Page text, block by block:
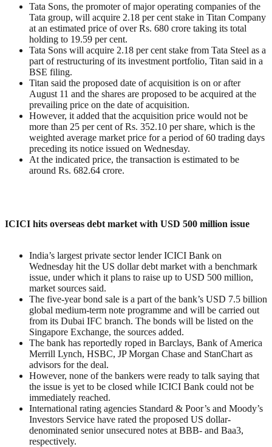
Tata Sons, the promoter of major operating companies of the
Tata group, will acquire 2.18 per cent stake in Titan Company
at an estimated price of over Rs. 680 crore taking its total
holding to 19.59 per cent.
Tata Sons will acquire 2.18 per cent stake from Tata Steel as a
part of restructuring of its investment portfolio, Titan said in a
BSE filing.
Titan said the proposed date of acquisition is on or after
August 11 and the shares are proposed to be acquired at the
prevailing price on the date of acquisition.
However, it added that the acquisition price would not be
more than 25 per cent of Rs. 352.10 per share, which is the
weighted average market price for a period of 60 trading days
preceding its notice issued on Wednesday.
At the indicated price, the transaction is estimated to be
around Rs. 682.64 crore.
ICICI hits overseas debt market with USD 500 million issue
India’s largest private sector lender ICICI Bank on
Wednesday hit the US dollar debt market with a benchmark
issue, under which it plans to raise up to USD 500 million,
market sources said.
The five-year bond sale is a part of the bank’s USD 7.5 billion
global medium-term note programme and will be carried out
from its Dubai IFC branch. The bonds will be listed on the
Singapore Exchange, the sources added.
The bank has reportedly roped in Barclays, Bank of America
Merrill Lynch, HSBC, JP Morgan Chase and StanChart as
advisors for the deal.
However, none of the bankers were ready to talk saying that
the issue is yet to be closed while ICICI Bank could not be
immediately reached.
International rating agencies Standard & Poor’s and Moody’s
Investors Service have rated the proposed US dollar-
denominated senior unsecured notes at BBB- and Baa3,
respectively.